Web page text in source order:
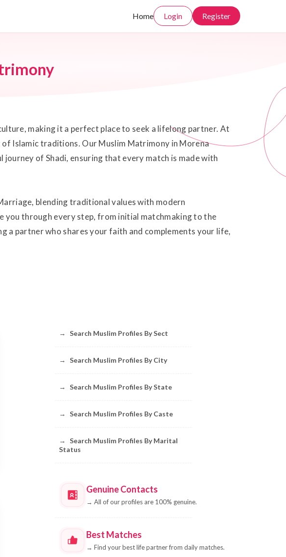
Home Login Register
making it a perfect place to seek a lifelong partner. At
Islamic traditions. Our Muslim Matrimony in Morena
of Shadi, ensuring that every match is made with
blending traditional values with modern
you through every step, from initial matchmaking to the
a partner who shares your faith and complements your life,
→ Search Muslim Profiles By Sect
→ Search Muslim Profiles By City
→ Search Muslim Profiles By State
→ Search Muslim Profiles By Caste
→
Search Muslim Profiles By Marital
Status
Genuine Contacts
→ All of our profiles are 100% genuine.
Best Matches
→ Find your best life partner from daily matches.